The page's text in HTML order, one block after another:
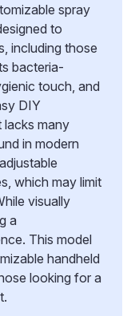
spray
to
including those
bacteria-
touch, and
DIY
lacks many
in modern
which may limit
visually
a
This model
handheld
looking for a